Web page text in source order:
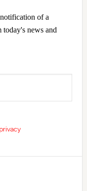
of a
news and